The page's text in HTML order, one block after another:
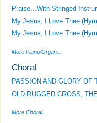
Praise...With Stringed
My Jesus, I Love Thee
My Jesus, I Love Thee
More Piano/Organ...
Choral
PASSION AND GLORY OF
OLD RUGGED CROSS, THE
More Choral...